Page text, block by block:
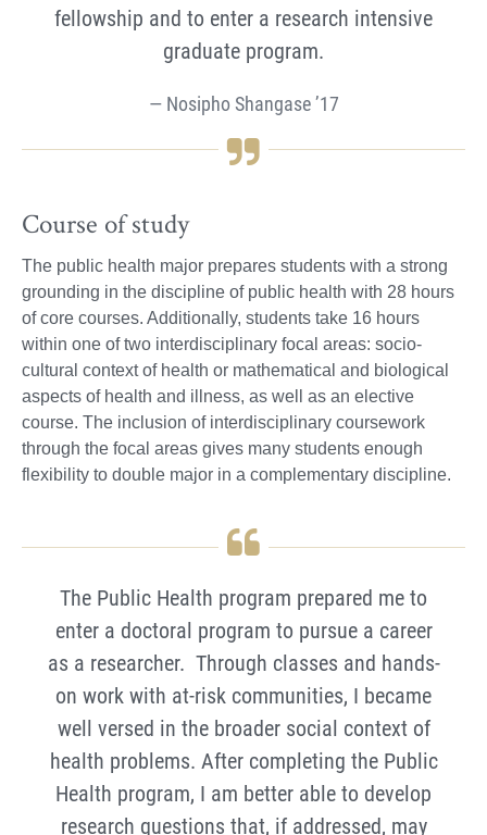
fellowship and to enter a research intensive
graduate program.
Nosipho Shangase ’17
Course of study
The public health major prepares students with a strong
grounding in the discipline of public health with 28 hours
of core courses. Additionally, students take 16 hours
within one of two interdisciplinary focal areas: socio-
cultural context of health or mathematical and biological
aspects of health and illness, as well as an elective
course. The inclusion of interdisciplinary coursework
through the focal areas gives many students enough
flexibility to double major in a complementary discipline.
The Public Health program prepared me to
enter a doctoral program to pursue a career
as a researcher. Through classes and hands-
on work with at-risk communities, I became
well versed in the broader social context of
health problems. After completing the Public
Health program, I am better able to develop
research questions that, if addressed, may